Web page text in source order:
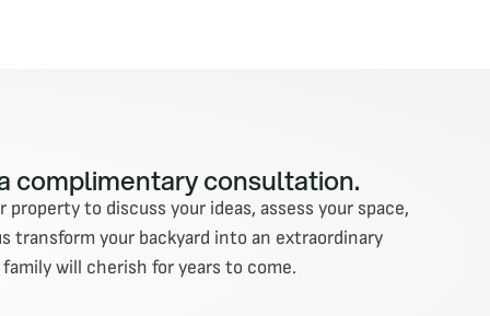
complimentary consultation.
to discuss your ideas, assess your space,
transform your backyard into an extraordinary
will cherish for years to come.